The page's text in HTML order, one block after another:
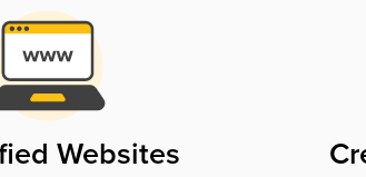
Websites